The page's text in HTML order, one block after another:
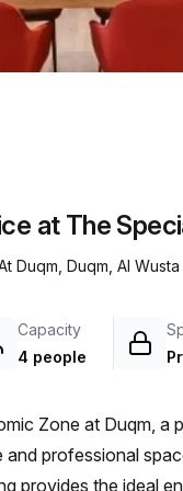
computer.
at The
Duqm, Duqm, Al
Capacity
4 people
Zone at Duqm, a
professional
provides the ideal